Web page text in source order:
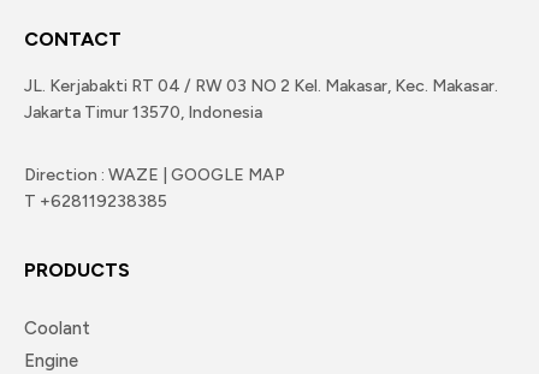
CONTACT
JL. Kerjabakti RT 04 / RW 03 NO 2 Kel. Makasar, Kec. Makasar.
Jakarta Timur 13570, Indonesia
Direction : WAZE | GOOGLE MAP
T +628119238385
PRODUCTS
Coolant
Engine